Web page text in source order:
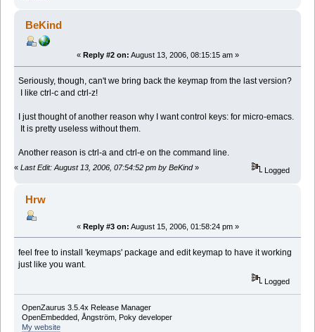
BeKind
« Reply #2 on: August 13, 2006, 08:15:15 am »
Seriously, though, can't we bring back the keymap from the last version?
I like ctrl-c and ctrl-z!
I just thought of another reason why I want control keys: for micro-emacs.
It is pretty useless without them.
Another reason is ctrl-a and ctrl-e on the command line.
« Last Edit: August 13, 2006, 07:54:52 pm by BeKind» Logged
Hrw
« Reply #3 on: August 15, 2006, 01:58:24 pm »
feel free to install 'keymaps' package and edit keymap to have it working
just like you want.
Logged
OpenZaurus 3.5.4x Release Manager
OpenEmbedded, Ångström, Poky developer
My website